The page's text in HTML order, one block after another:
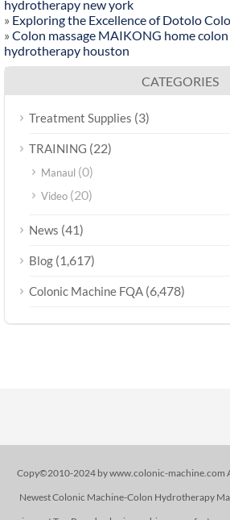
hydrotherapy new york
» Exploring the Excellence of Dotolo
» Colon massage MAIKONG home
hydrotherapy houston
CATEGORIES
Treatment Supplies (3)
TRAINING (22)
Manaul (0)
Video (20)
News (41)
Blog (1,617)
Colonic Machine FQA (6,478)
Copy©2010-2024 by www.colonic-machine.com
Newest Colonic Machine-Colon Hydrotherapy